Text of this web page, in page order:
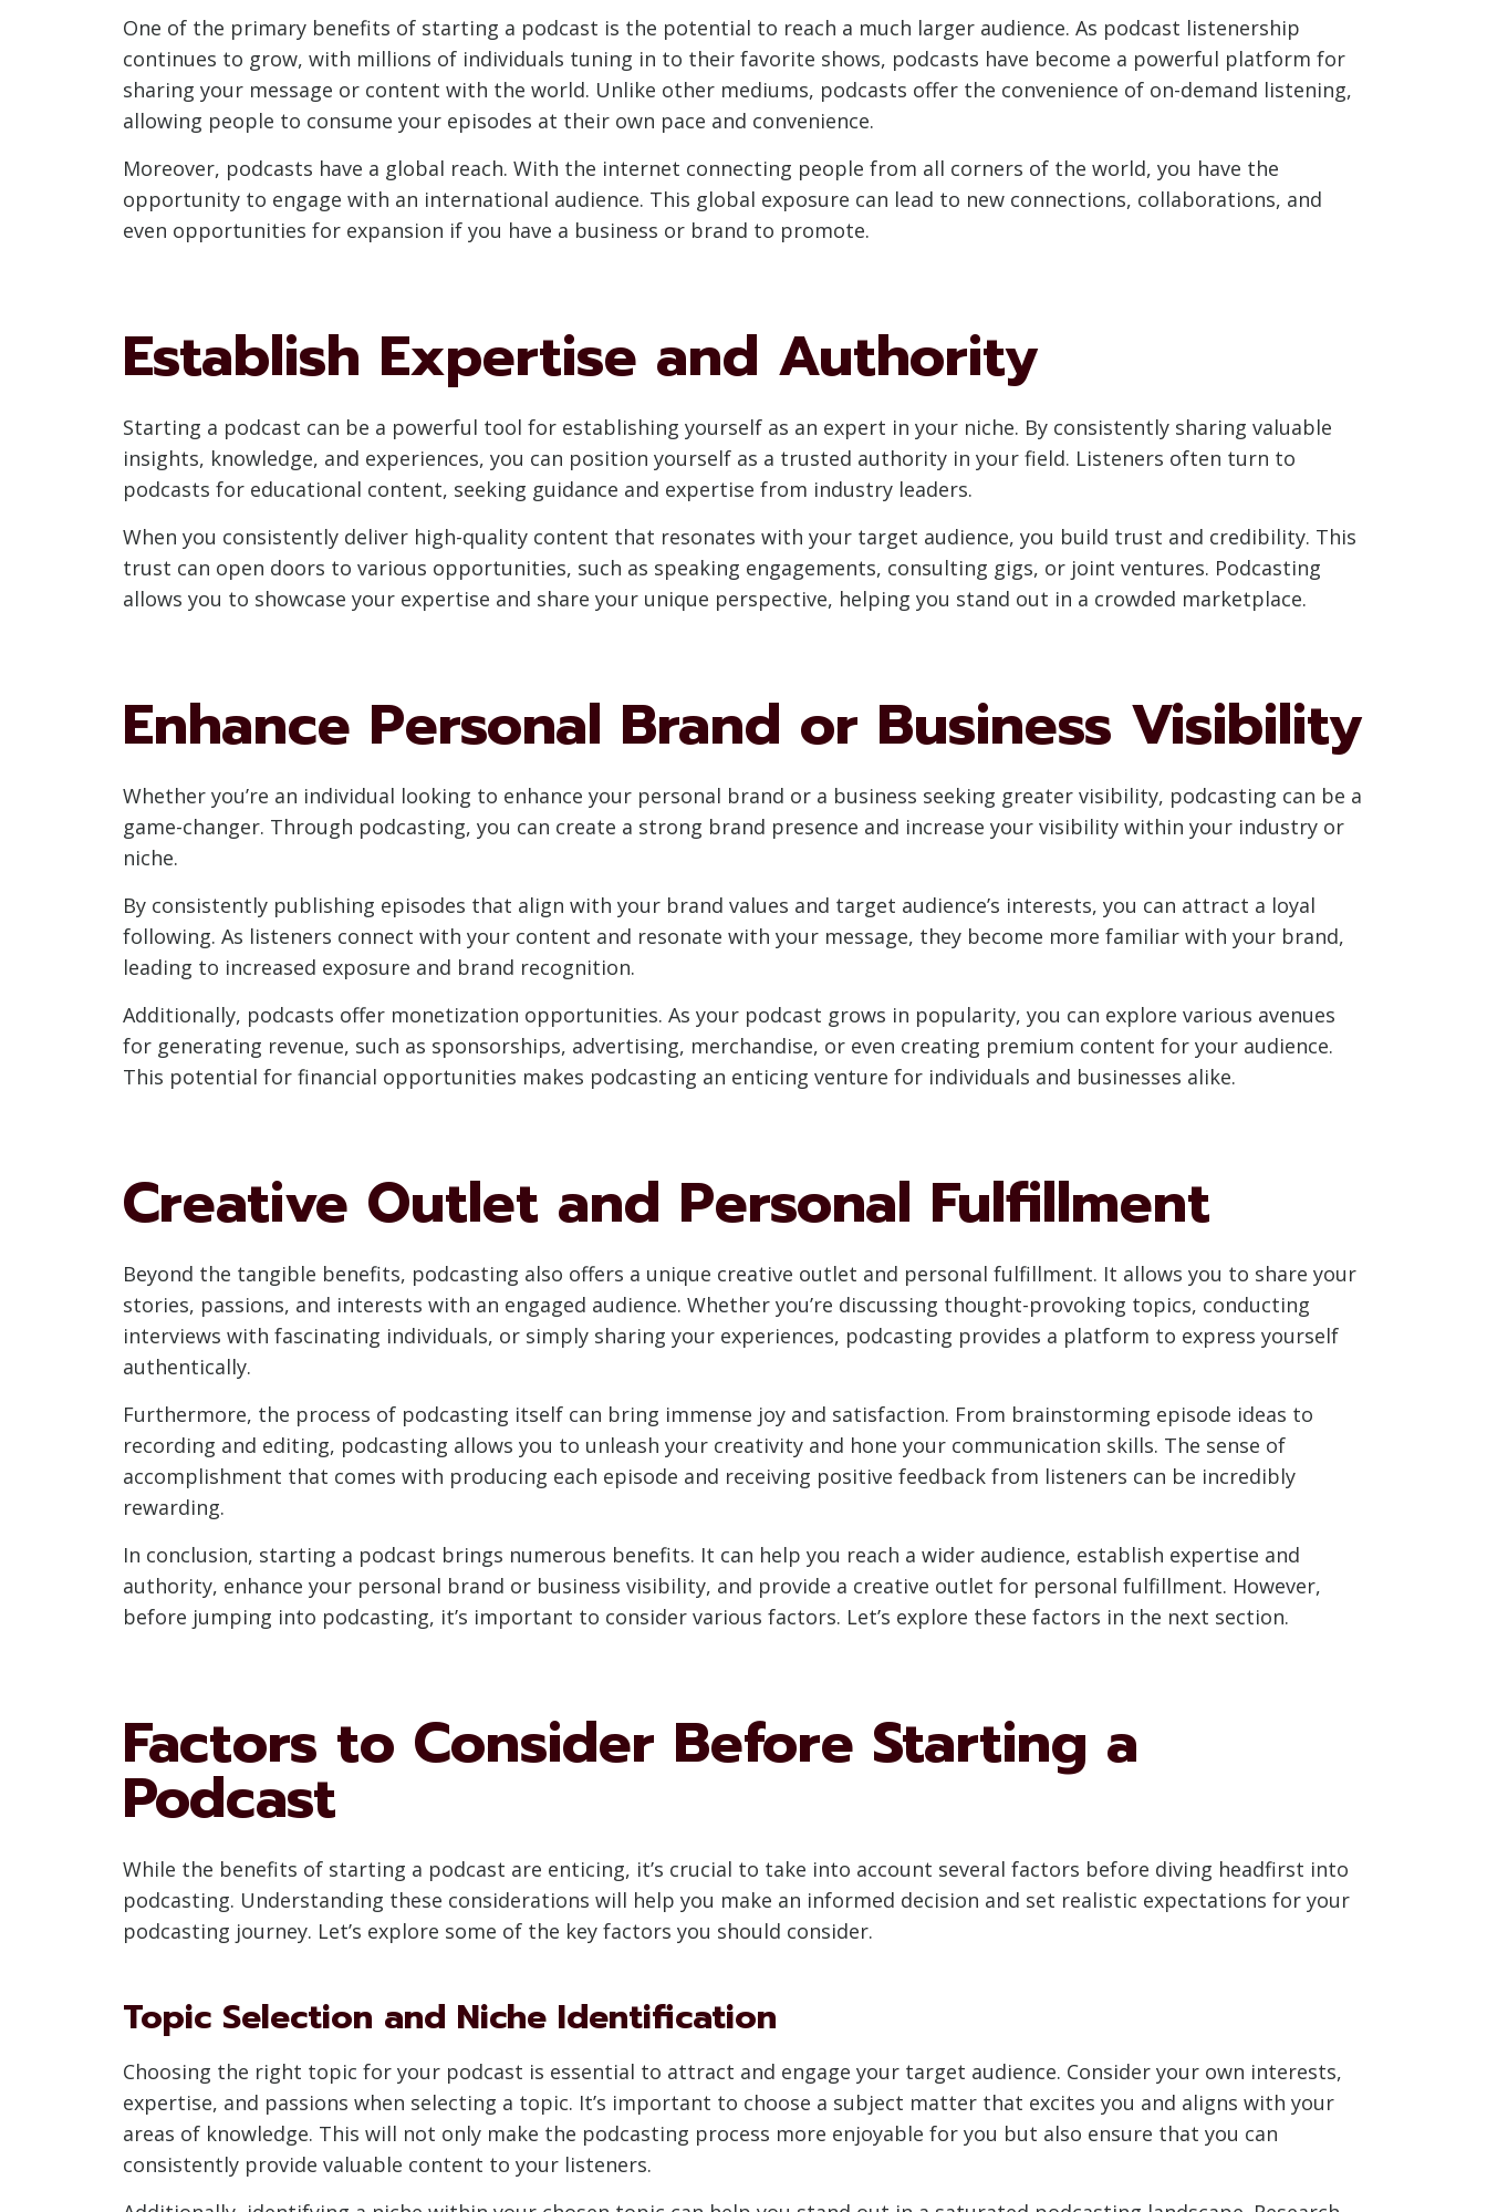
One of the primary benefits of starting a podcast is the potential to reach a much larger audience. As podcast listenership
continues to grow, with millions of individuals tuning in to their favorite shows, podcasts have become a powerful platform for
sharing your message or content with the world. Unlike other mediums, podcasts offer the convenience of on-demand listening,
allowing people to consume your episodes at their own pace and convenience.
Moreover, podcasts have a global reach. With the internet connecting people from all corners of the world, you have the
opportunity to engage with an international audience. This global exposure can lead to new connections, collaborations, and
even opportunities for expansion if you have a business or brand to promote.
Establish Expertise and Authority
Starting a podcast can be a powerful tool for establishing yourself as an expert in your niche. By consistently sharing valuable
insights, knowledge, and experiences, you can position yourself as a trusted authority in your field. Listeners often turn to
podcasts for educational content, seeking guidance and expertise from industry leaders.
When you consistently deliver high-quality content that resonates with your target audience, you build trust and credibility. This
trust can open doors to various opportunities, such as speaking engagements, consulting gigs, or joint ventures. Podcasting
allows you to showcase your expertise and share your unique perspective, helping you stand out in a crowded marketplace.
Enhance Personal Brand or Business Visibility
Whether you’re an individual looking to enhance your personal brand or a business seeking greater visibility, podcasting can be a
game-changer. Through podcasting, you can create a strong brand presence and increase your visibility within your industry or
niche.
By consistently publishing episodes that align with your brand values and target audience’s interests, you can attract a loyal
following. As listeners connect with your content and resonate with your message, they become more familiar with your brand,
leading to increased exposure and brand recognition.
Additionally, podcasts offer monetization opportunities. As your podcast grows in popularity, you can explore various avenues
for generating revenue, such as sponsorships, advertising, merchandise, or even creating premium content for your audience.
This potential for financial opportunities makes podcasting an enticing venture for individuals and businesses alike.
Creative Outlet and Personal Fulfillment
Beyond the tangible benefits, podcasting also offers a unique creative outlet and personal fulfillment. It allows you to share your
stories, passions, and interests with an engaged audience. Whether you’re discussing thought-provoking topics, conducting
interviews with fascinating individuals, or simply sharing your experiences, podcasting provides a platform to express yourself
authentically.
Furthermore, the process of podcasting itself can bring immense joy and satisfaction. From brainstorming episode ideas to
recording and editing, podcasting allows you to unleash your creativity and hone your communication skills. The sense of
accomplishment that comes with producing each episode and receiving positive feedback from listeners can be incredibly
rewarding.
In conclusion, starting a podcast brings numerous benefits. It can help you reach a wider audience, establish expertise and
authority, enhance your personal brand or business visibility, and provide a creative outlet for personal fulfillment. However,
before jumping into podcasting, it’s important to consider various factors. Let’s explore these factors in the next section.
Factors to Consider Before Starting a
Podcast
While the benefits of starting a podcast are enticing, it’s crucial to take into account several factors before diving headfirst into
podcasting. Understanding these considerations will help you make an informed decision and set realistic expectations for your
podcasting journey. Let’s explore some of the key factors you should consider.
Topic Selection and Niche Identification
Choosing the right topic for your podcast is essential to attract and engage your target audience. Consider your own interests,
expertise, and passions when selecting a topic. It’s important to choose a subject matter that excites you and aligns with your
areas of knowledge. This will not only make the podcasting process more enjoyable for you but also ensure that you can
consistently provide valuable content to your listeners.